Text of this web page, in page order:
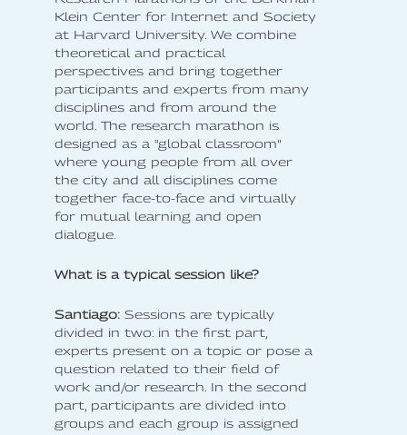
Klein Center for Internet and Society
at Harvard University. We combine
theoretical and practical
perspectives and bring together
participants and experts from many
disciplines and from around the
world. The research marathon is
designed as a "global classroom"
where young people from all over
the city and all disciplines come
together face-to-face and virtually
for mutual learning and open
dialogue.
What is a typical session like?
Santiago: Sessions are typically
divided in two: in the first part,
experts present on a topic or pose a
question related to their field of
work and/or research. In the second
part, participants are divided into
groups and each group is assigned